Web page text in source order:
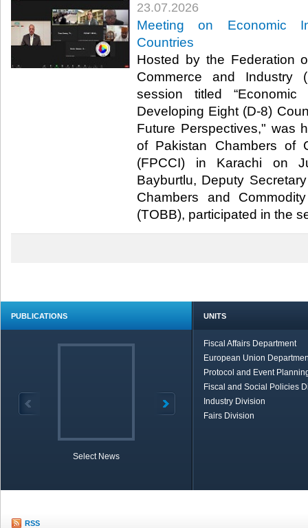
23.07.2026
Meeting on Economic
Countries
Hosted by the Federation
Commerce and Industry
session titled
Developing Eight (D-8)
Future Perspectives," was
of Pakistan Chambers of
(FPCCI) in Karachi on
Bayburtlu, Deputy
Chambers and
(TOBB), participated in the
PUBLICATIONS
Select News
UNITS
Fiscal Affairs Department
European Union
Protocol and Event
Fiscal and Social Policies
Industry Division
Fairs Division
RSS